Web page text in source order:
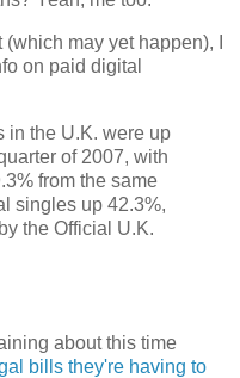
may yet happen), I
on paid digital
in the U.K. were up
of 2007, with
from the same
singles up 42.3%,
the Official U.K.
about this time
bills they're having to